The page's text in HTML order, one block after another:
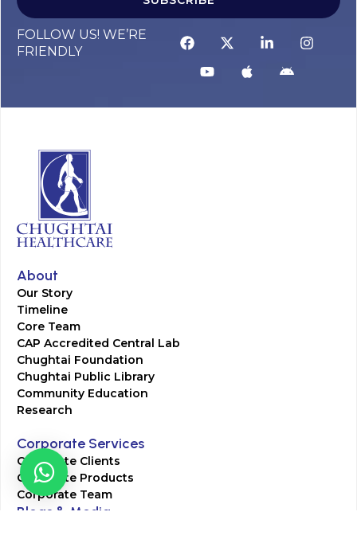
FOLLOW US! WE’RE
FRIENDLY
About
Our Story
Timeline
Core Team
CAP Accredited Central Lab
Chughtai Foundation
Chughtai Public Library
Community Education
Research
Corporate Services
Corporate Clients
Corporate Products
Corporate Team
Blogs & Media